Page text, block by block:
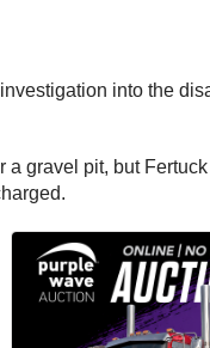
into the
a gravel pit, but